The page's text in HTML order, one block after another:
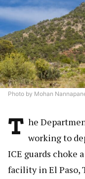
Photo by Mohan
T he
working to
ICE guards choke
facility in El Paso,